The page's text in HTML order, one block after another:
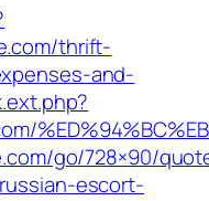
thrift-
and-
go/728×90/
escort-